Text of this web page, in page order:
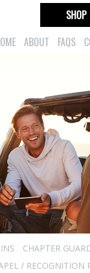
ABOUT FAQS
SHOP
CHAPTER
/ RECOGNITION